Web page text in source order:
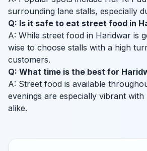
surrounding lane stalls, especially
Q: Is it safe to eat street food in
A: While street food in Haridwar is
wise to choose stalls with a high
customers.
Q: What time is the best for
A: Street food is available
evenings are especially vibrant
alike.